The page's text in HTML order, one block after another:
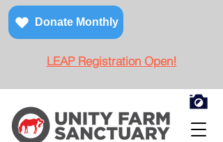
Donate Monthly
LEAP Registration Open!